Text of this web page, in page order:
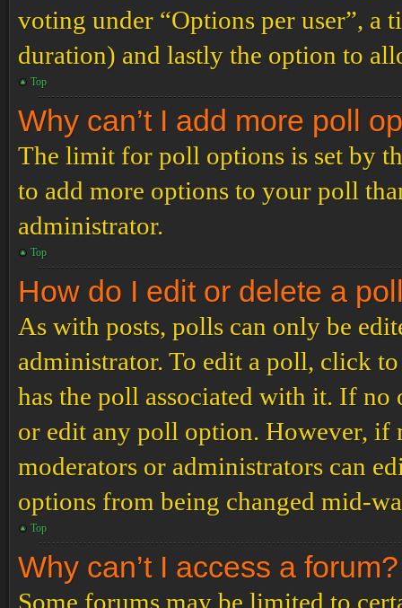
voting under “Options per user”,
duration) and lastly the option to
Top
Why can’t I add more poll
The limit for poll options is set by
to add more options to your poll
administrator.
Top
How do I edit or delete a
As with posts, polls can only be
administrator. To edit a poll, click
has the poll associated with it. If no
or edit any poll option. However, if
moderators or administrators can
options from being changed mid-
Top
Why can’t I access a forum?
Some forums may be limited to